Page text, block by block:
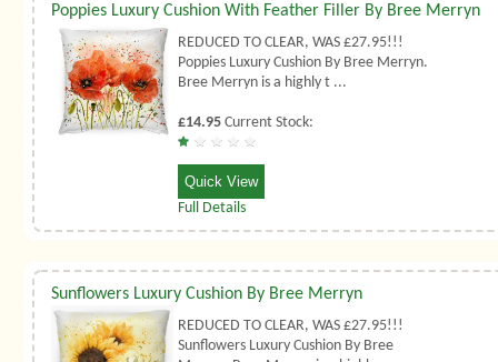
Poppies Luxury Cushion With Feather Filler By Bree Merryn
REDUCED TO CLEAR, WAS £27.95!!!
Poppies Luxury Cushion By Bree Merryn.
Bree Merryn is a highly t ...
£14.95 Current Stock:
Quick View
Full Details
Sunflowers Luxury Cushion By Bree Merryn
REDUCED TO CLEAR, WAS £27.95!!!
Sunflowers Luxury Cushion By Bree